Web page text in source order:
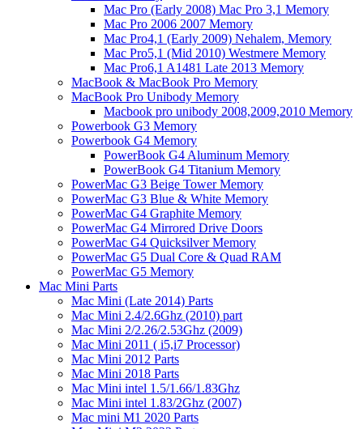
Mac Pro (Early 2008) Mac Pro 3,1 Memory
Mac Pro 2006 2007 Memory
Mac Pro4,1 (Early 2009) Nehalem, Memory
Mac Pro5,1 (Mid 2010) Westmere Memory
Mac Pro6,1 A1481 Late 2013 Memory
MacBook & MacBook Pro Memory
MacBook Pro Unibody Memory
Macbook pro unibody 2008,2009,2010 Memory
Powerbook G3 Memory
Powerbook G4 Memory
PowerBook G4 Aluminum Memory
PowerBook G4 Titanium Memory
PowerMac G3 Beige Tower Memory
PowerMac G3 Blue & White Memory
PowerMac G4 Graphite Memory
PowerMac G4 Mirrored Drive Doors
PowerMac G4 Quicksilver Memory
PowerMac G5 Dual Core & Quad RAM
PowerMac G5 Memory
Mac Mini Parts
Mac Mini (Late 2014) Parts
Mac Mini 2.4/2.6Ghz (2010) part
Mac Mini 2/2.26/2.53Ghz (2009)
Mac Mini 2011 ( i5,i7 Processor)
Mac Mini 2012 Parts
Mac Mini 2018 Parts
Mac Mini intel 1.5/1.66/1.83Ghz
Mac Mini intel 1.83/2Ghz (2007)
Mac mini M1 2020 Parts